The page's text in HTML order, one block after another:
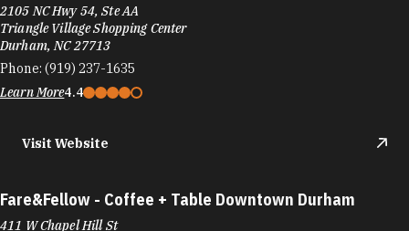
2105 NC Hwy 54, Ste AA
Triangle Village Shopping Center
Durham, NC 27713
Phone: (919) 237-1635
Learn More4.4
Visit Website
Fare&Fellow - Coffee + Table Downtown Durham
411 W Chapel Hill St